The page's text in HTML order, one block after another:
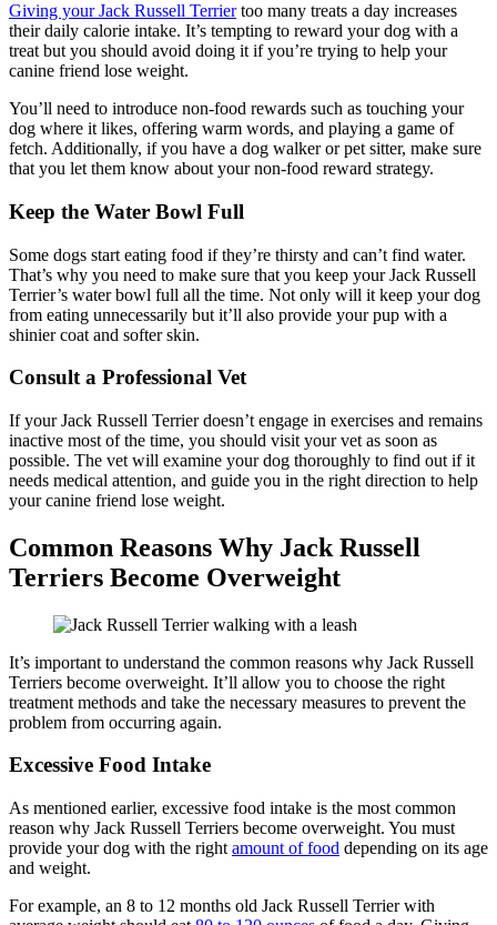
Giving your Jack Russell Terriertoo many treats a day increases
their daily calorie intake. It’s tempting to reward your dog with a
treat but you should avoid doing it if you’re trying to help your
canine friend lose weight.
You’ll need to introduce non-food rewards such as touching your
dog where it likes, offering warm words, and playing a game of
fetch. Additionally, if you have a dog walker or pet sitter, make sure
that you let them know about your non-food reward strategy.
Keep the Water Bowl Full
Some dogs start eating food if they’re thirsty and can’t find water.
That’s why you need to make sure that you keep your Jack Russell
Terrier’s water bowl full all the time. Not only will it keep your dog
from eating unnecessarily but it’ll also provide your pup with a
shinier coat and softer skin.
Consult a Professional Vet
If your Jack Russell Terrier doesn’t engage in exercises and remains
inactive most of the time, you should visit your vet as soon as
possible. The vet will examine your dog thoroughly to find out if it
needs medical attention, and guide you in the right direction to help
your canine friend lose weight.
Common Reasons Why Jack Russell
Terriers Become Overweight
It’s important to understand the common reasons why Jack Russell
Terriers become overweight. It’ll allow you to choose the right
treatment methods and take the necessary measures to prevent the
problem from occurring again.
Excessive Food Intake
As mentioned earlier, excessive food intake is the most common
reason why Jack Russell Terriers become overweight. You must
provide your dog with the right amount of food depending on its age
and weight.
For example, an 8 to 12 months old Jack Russell Terrier with